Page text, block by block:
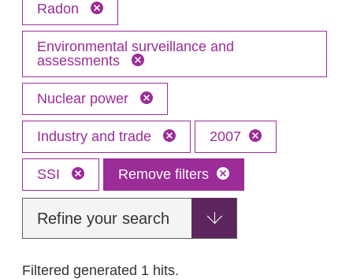
Radon
Environmental surveillance and
assessments
Nuclear power
Industry and trade 2007
SSI Remove filters
Refine your search
Filtered generated 1 hits.